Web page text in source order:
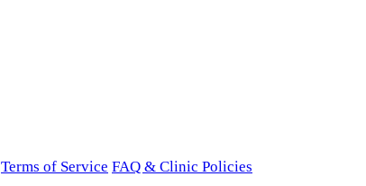
Terms of Service FAQ & Clinic Policies